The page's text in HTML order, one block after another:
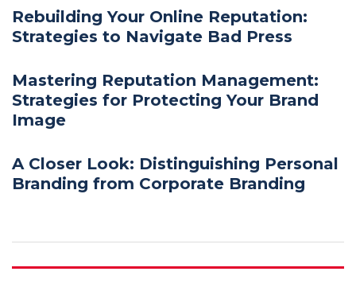
Rebuilding Your Online Reputation:
Strategies to Navigate Bad Press
Mastering Reputation Management:
Strategies for Protecting Your Brand
Image
A Closer Look: Distinguishing Personal
Branding from Corporate Branding